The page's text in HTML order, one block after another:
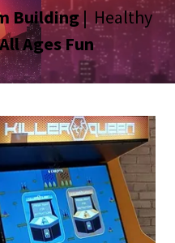
Building| Healthy
Ages Fun